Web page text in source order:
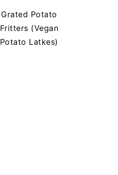
Grated Potato
Fritters (Vegan
Potato Latkes)